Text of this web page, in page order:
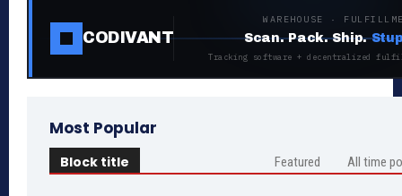
CODIVANT
WAREHOUSE ·
Scan. Pack. Ship.
Tracking software + decentralized
Most Popular
Block title Featured All time